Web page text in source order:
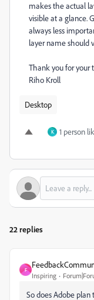
makes the actual
visible at a glance.
always less
layer name should
Thank you for your
Riho Kroll
Desktop
K 1 person
22 replies
F
Inspiring
So does Adobe